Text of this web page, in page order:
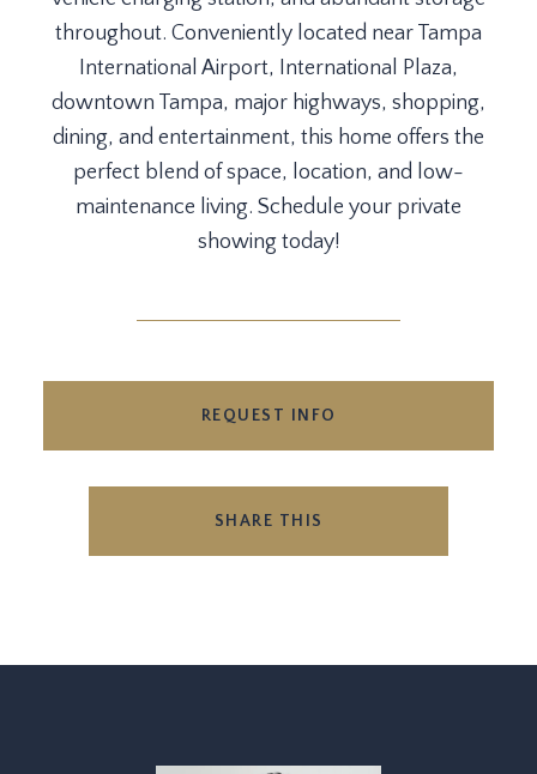
throughout. Conveniently located near Tampa
International Airport, International Plaza,
downtown Tampa, major highways, shopping,
dining, and entertainment, this home offers the
perfect blend of space, location, and low-
maintenance living. Schedule your private
showing today!
REQUEST INFO
SHARE THIS